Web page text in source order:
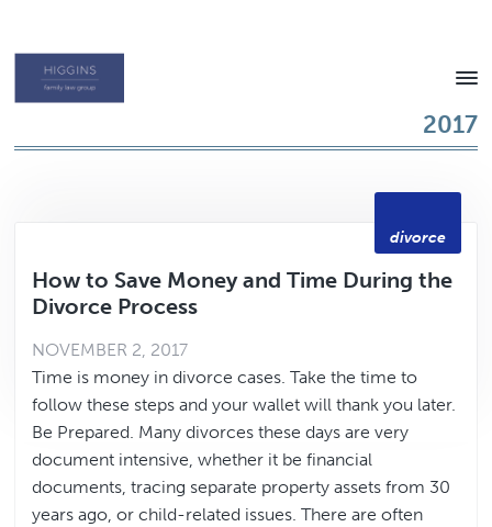
content
footer
Law
2017
How to Save Money and Time During the
Divorce Process
NOVEMBER 2, 2017
Time is money in divorce cases. Take the time to
follow these steps and your wallet will thank you later.
Be Prepared. Many divorces these days are very
document intensive, whether it be financial
documents, tracing separate property assets from 30
years ago, or child-related issues. There are often
divorce